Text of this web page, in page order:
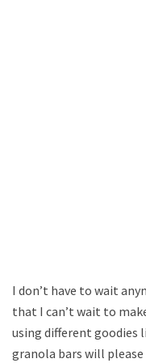
I don’t have to wait
that I can’t wait to
using different goodies
granola bars will